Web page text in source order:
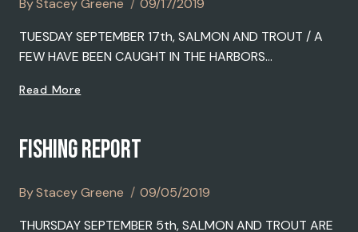
ByStacey Greene
09/17/2019
TUESDAY SEPTEMBER 17th, SALMON AND TROUT / A
FEW HAVE BEEN CAUGHT IN THE HARBORS…
Read More
FISHING REPORT
ByStacey Greene
09/05/2019
THURSDAY SEPTEMBER 5th, SALMON AND TROUT ARE